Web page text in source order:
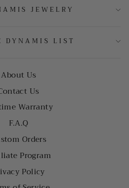
JEWELRY
DYNAMIS LIST
About Us
Us
Warranty
F.A.Q
Orders
Program
Policy